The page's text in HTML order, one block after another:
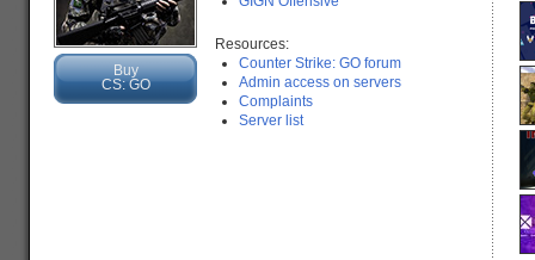
Buy
CS: GO
Resources:
Counter Strike: GO forum
Admin access on servers
Complaints
Server list